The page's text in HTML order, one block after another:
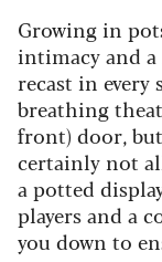
Growing in
intimacy and
recast in every
breathing
front) door,
certainly not
a potted
players and a
you down to